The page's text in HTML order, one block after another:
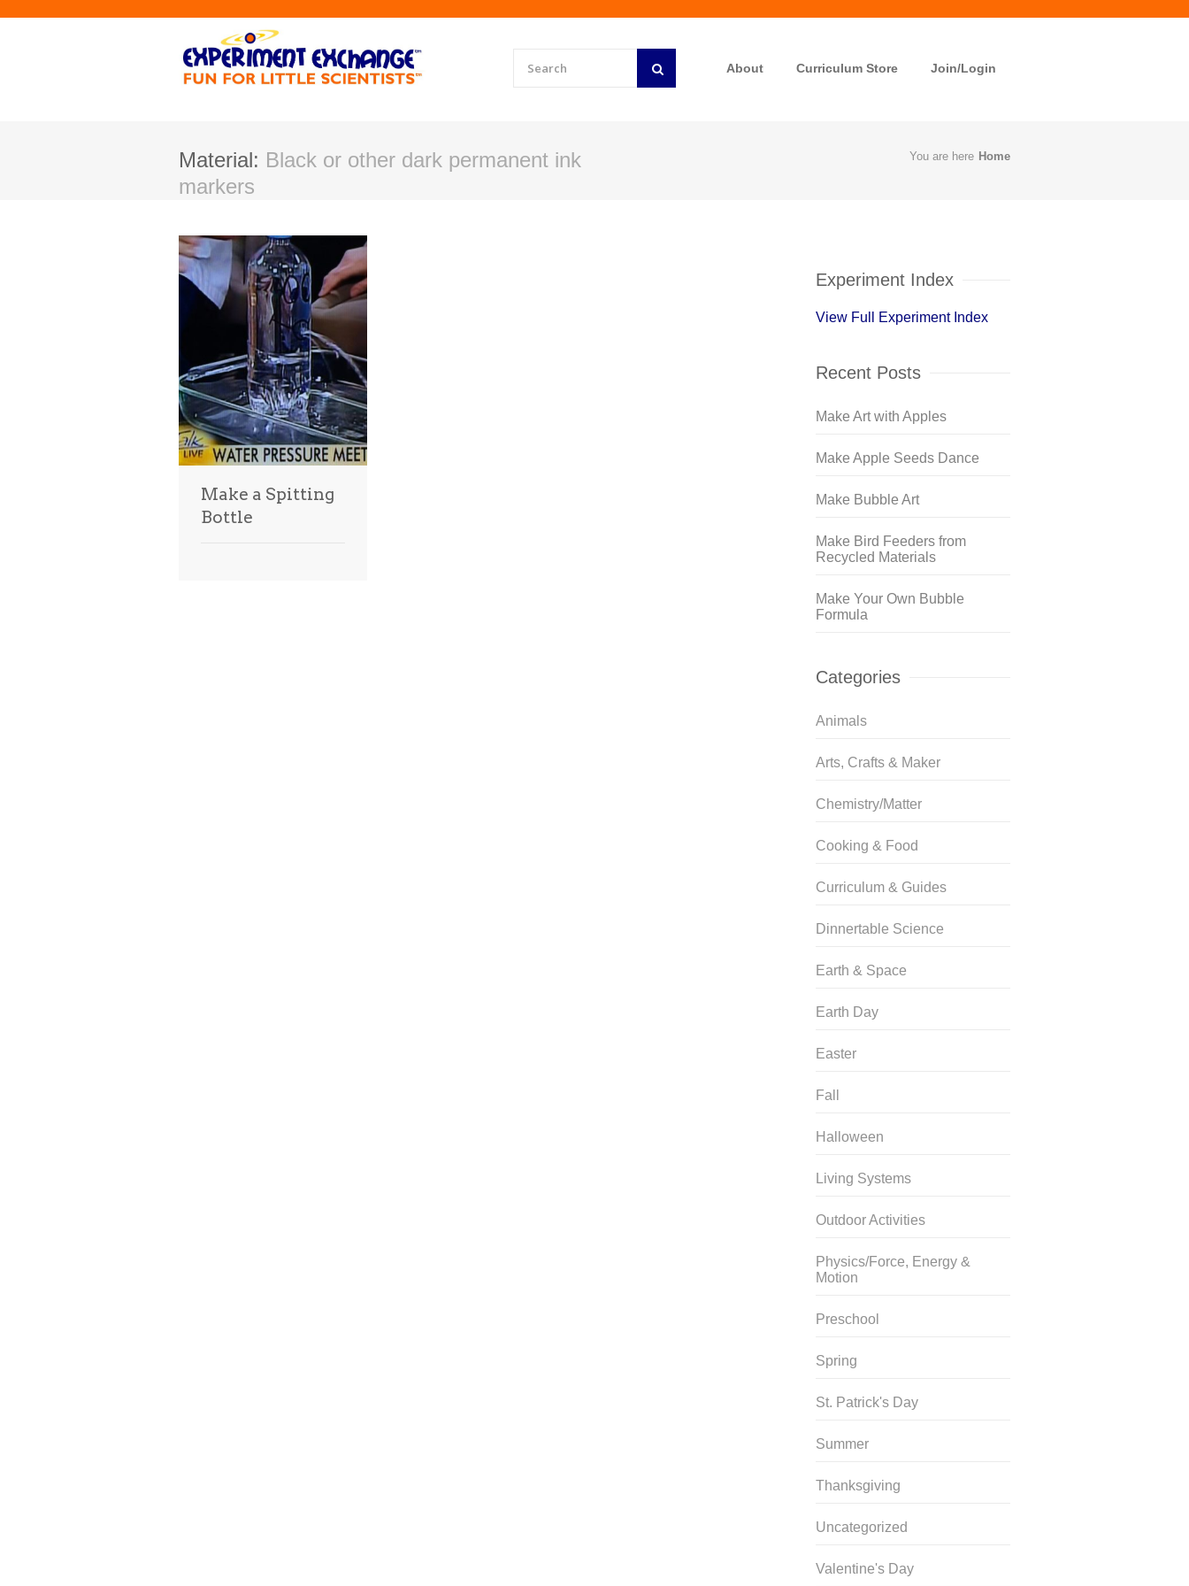
About Curriculum Store Join/Login
Material: Black or other dark permanent ink
markers
You are here Home
Make a Spitting
Bottle
Experiment Index
View Full Experiment Index
Recent Posts
Make Art with Apples
Make Apple Seeds Dance
Make Bubble Art
Make Bird Feeders from
Recycled Materials
Make Your Own Bubble
Formula
Categories
Animals
Arts, Crafts & Maker
Chemistry/Matter
Cooking & Food
Curriculum & Guides
Dinnertable Science
Earth & Space
Earth Day
Easter
Fall
Halloween
Living Systems
Outdoor Activities
Physics/Force, Energy &
Motion
Preschool
Spring
St. Patrick's Day
Summer
Thanksgiving
Uncategorized
Valentine's Day